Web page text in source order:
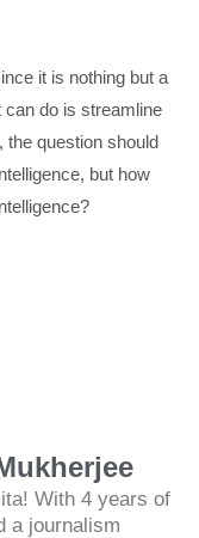
it is nothing but a
do is streamline
the question should
but how
With 4 years of
a journalism